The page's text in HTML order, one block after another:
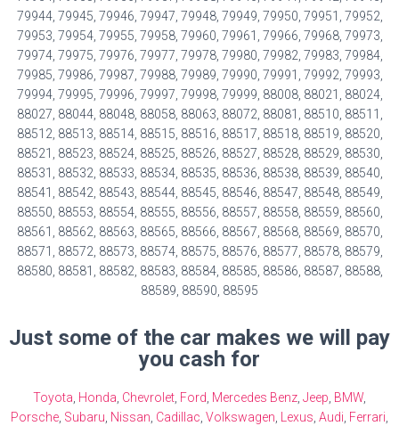
79944, 79945, 79946, 79947, 79948, 79949, 79950, 79951, 79952,
79953, 79954, 79955, 79958, 79960, 79961, 79966, 79968, 79973,
79974, 79975, 79976, 79977, 79978, 79980, 79982, 79983, 79984,
79985, 79986, 79987, 79988, 79989, 79990, 79991, 79992, 79993,
79994, 79995, 79996, 79997, 79998, 79999, 88008, 88021, 88024,
88027, 88044, 88048, 88058, 88063, 88072, 88081, 88510, 88511,
88512, 88513, 88514, 88515, 88516, 88517, 88518, 88519, 88520,
88521, 88523, 88524, 88525, 88526, 88527, 88528, 88529, 88530,
88531, 88532, 88533, 88534, 88535, 88536, 88538, 88539, 88540,
88541, 88542, 88543, 88544, 88545, 88546, 88547, 88548, 88549,
88550, 88553, 88554, 88555, 88556, 88557, 88558, 88559, 88560,
88561, 88562, 88563, 88565, 88566, 88567, 88568, 88569, 88570,
88571, 88572, 88573, 88574, 88575, 88576, 88577, 88578, 88579,
88580, 88581, 88582, 88583, 88584, 88585, 88586, 88587, 88588,
88589, 88590, 88595
Just some of the car makes we will pay
you cash for
Toyota, Honda, Chevrolet, Ford, Mercedes Benz, Jeep, BMW,
Porsche, Subaru, Nissan, Cadillac, Volkswagen, Lexus, Audi, Ferrari,